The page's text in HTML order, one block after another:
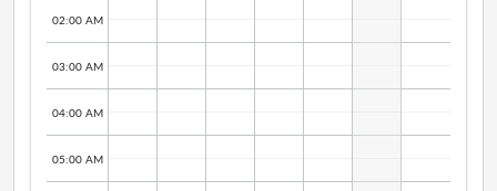
02:00 AM
03:00 AM
04:00 AM
05:00 AM